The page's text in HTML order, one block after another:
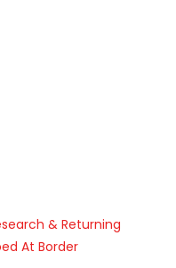
& Returning
At Border